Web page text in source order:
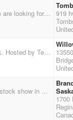
$600 added to the overalls and reserves. Buckles to levels 1-3, $100 to levels 4-6 winner. We are looking for buckle sponsors, $150 per buckle. Dinner and talent show Saturday night. Friday ride to tombstone, Thursday Thanksgiving potluck. Check flyer for more details.
919
THIS SHOOT HAS BEEN CANCELLED!!! Benefit Shoot for fellow shooter, Marianne Gunlock. Hosted by Texas Smokin' Guns and Willow Creek Mounted Shooters. All profits go to benefit Marianne's medical bills and lost wages. Please bring items for the silent auction. For donations, make check to TSG benefit shoot and mail to 231 La Costa Cir., Weatherford, Tx 76088. For Pay Pal donation, email dciferni1988@gmail.com. Regis. 9:00 to 10:00 a.m. START TIME 10:30 a.m. Call before you haul. Open arena. More info soon: go to www.texassmokinguns.com and go to "events".
Shoot for over $5,000 in cash and prizes during the Canadian Western Agribition, the largest stock show in Canada! More added money and prizes to be added. Canadian Western Agribition hosts over 125,000 visitors from more than 65 countries on an annual basis. You don't want to miss this one! Main match, rifle, shotgun and a Sudden death showcase where everybody runs in front of 5,000 + excited spectators! The showcase pays the top 5 men and top 5 ladies and the fastest man and fastest lady will get custom trophy jackets. 3 Stage main match: $1500 split evenly between classes 50% payout Additional $500 to the overall, gender split, pay champion and reserve 60/40 split Rifle entry $100, $500 added, $250 to the open, $250 to the limited, 2 stage aggregate, 2nd stage run dur
1700